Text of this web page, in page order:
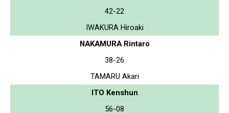
42-22
IWAKURA Hiroaki
NAKAMURA Rintaro
38-26
TAMARU Akari
ITO Kenshun
56-08